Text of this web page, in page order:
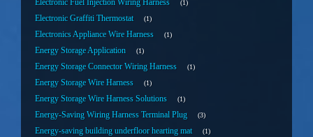
Electronic Fuel Injection Wiring Harness 1
Electronic Graffiti Thermostat 1
Electronics Appliance Wire Harness 1
Energy Storage Application 1
Energy Storage Connector Wiring Harness 1
Energy Storage Wire Harness 1
Energy Storage Wire Harness Solutions 1
Energy-Saving Wiring Harness Terminal Plug 3
Energy-saving building underfloor hearting mat 1